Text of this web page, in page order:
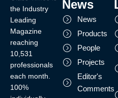
the Industry
Leading
Magazine
reaching
10,531
professionals
each month.
100%
News
News
Products
People
Projects
Editor's
Comments